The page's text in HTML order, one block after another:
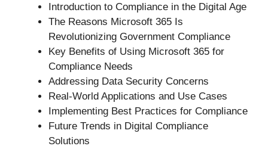
Introduction to Compliance in the Digital Age
The Reasons Microsoft 365 Is
Revolutionizing Government Compliance
Key Benefits of Using Microsoft 365 for
Compliance Needs
Addressing Data Security Concerns
Real-World Applications and Use Cases
Implementing Best Practices for Compliance
Future Trends in Digital Compliance
Solutions